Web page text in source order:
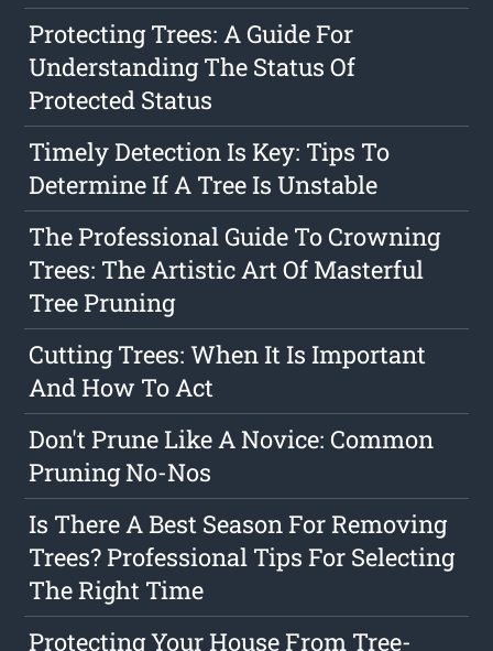
Protecting Trees: A Guide For
Understanding The Status Of
Protected Status
Timely Detection Is Key: Tips To
Determine If A Tree Is Unstable
The Professional Guide To Crowning
Trees: The Artistic Art Of Masterful
Tree Pruning
Cutting Trees: When It Is Important
And How To Act
Don't Prune Like A Novice: Common
Pruning No-Nos
Is There A Best Season For Removing
Trees? Professional Tips For Selecting
The Right Time
Protecting Your House From Tree-